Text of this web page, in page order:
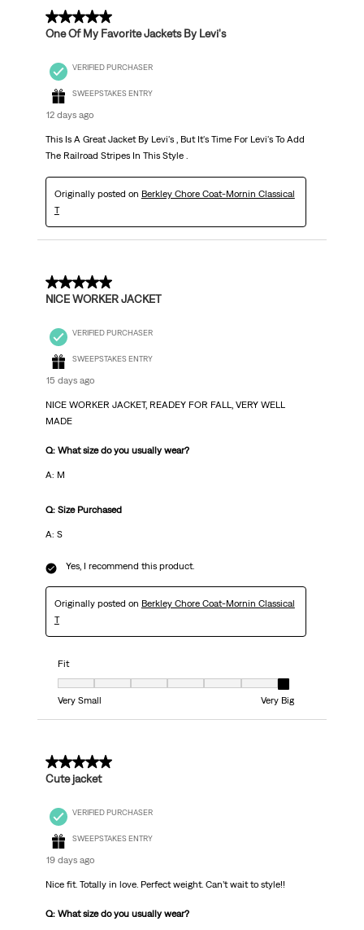
5 out of 5 stars.
One Of My Favorite Jackets By Levi's
VERIFIED PURCHASER
SWEEPSTAKES ENTRY
12 days ago
This Is A Great Jacket By Levi's , But It's Time For Levi's To Add
The Railroad Stripes In This Style .
Originally posted on Berkley Chore Coat-Mornin Classical
T
5 out of 5 stars.
NICE WORKER JACKET
VERIFIED PURCHASER
SWEEPSTAKES ENTRY
15 days ago
NICE WORKER JACKET, READEY FOR FALL, VERY WELL
MADE
Q: What size do you usually wear?
A: M
Q: Size Purchased
A: S
Yes, I recommend this product.
Originally posted on Berkley Chore Coat-Mornin Classical
T
Fit
Fit, 7 out of 7, where 1 equals to Very Small and 7 equals to Very Big
Very Small
Very Big
5 out of 5 stars.
Cute jacket
VERIFIED PURCHASER
SWEEPSTAKES ENTRY
19 days ago
Nice fit. Totally in love. Perfect weight. Can’t wait to style!!
Q: What size do you usually wear?